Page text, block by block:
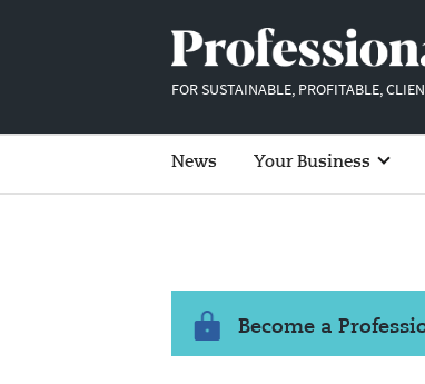
FOR SUSTAINABLE, PROFITABLE,
News Your Business
Become a